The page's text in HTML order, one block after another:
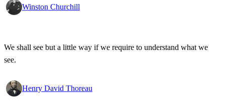
Winston Churchill
We shall see but a little way if we require to understand what we
see.
Henry David Thoreau